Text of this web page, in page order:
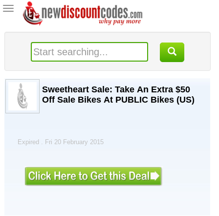
Toggle
navigation
Sweetheart Sale: Take An Extra $50
Off Sale Bikes At PUBLIC Bikes (US)
Expired . Fri 20 February 2015